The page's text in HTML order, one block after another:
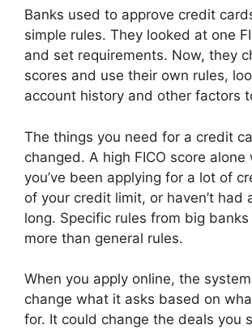
Banks used to approve credit
simple rules. They looked at one
and set requirements. Now, they
scores and use their own rules,
account history and other factors
The things you need for a credit
changed. A high FICO score alone
you’ve been applying for a lot of
of your credit limit, or haven’t had
long. Specific rules from big
more than general rules.
When you apply online, the
change what it asks based on
for. It could change the deals you